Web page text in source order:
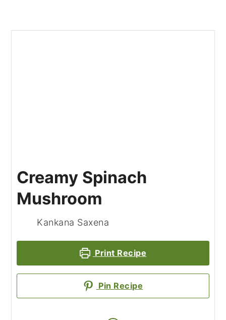
Creamy Spinach
Mushroom
Kankana Saxena
Print Recipe
Pin Recipe